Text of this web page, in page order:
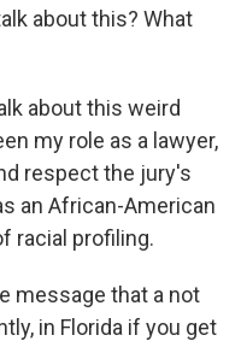
about this? What
about this weird
my role as a lawyer,
respect the jury's
an African-American
racial profiling.
message that a not
in Florida if you get